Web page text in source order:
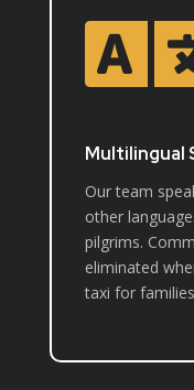
Multilingual
Our team
other
pilgrims.
eliminated
taxi for